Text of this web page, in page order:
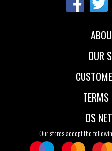
45
OUR
TERMS
OS
Our stores accept the